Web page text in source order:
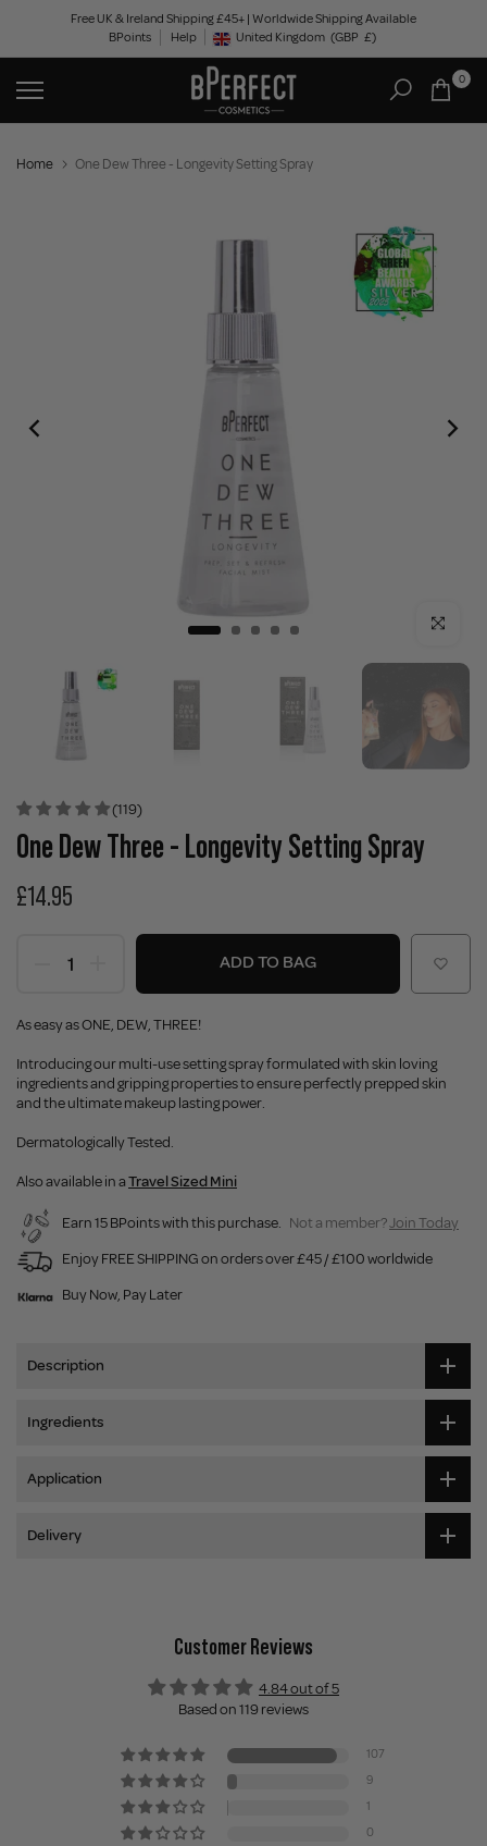
content
Free UK & Ireland Shipping £45+ | Worldwide Shipping Available
BPoints
Help Geolocation Button: United Kingdom, GBP, £
United Kingdom (GBP £)
0
Home One Dew Three - Longevity Setting Spray
Click to
(119)
One Dew Three - Longevity Setting Spray
£14.95
ADD TO BAG
As easy as ONE, DEW, THREE!
Introducing our multi-use setting spray formulated with skin loving
ingredients and gripping properties to ensure perfectly prepped skin
and the ultimate makeup lasting power.
Dermatologically Tested.
Also available in aTravel Sized Mini
Earn 15 BPoints with this purchase. Not a member?Join Today
Enjoy FREE SHIPPING on orders over £45 / £100 worldwide
Buy Now, Pay Later
Description
Ingredients
Application
Delivery
Customer Reviews
4.84 out of 5
Based on 119 reviews
107
9
1
0